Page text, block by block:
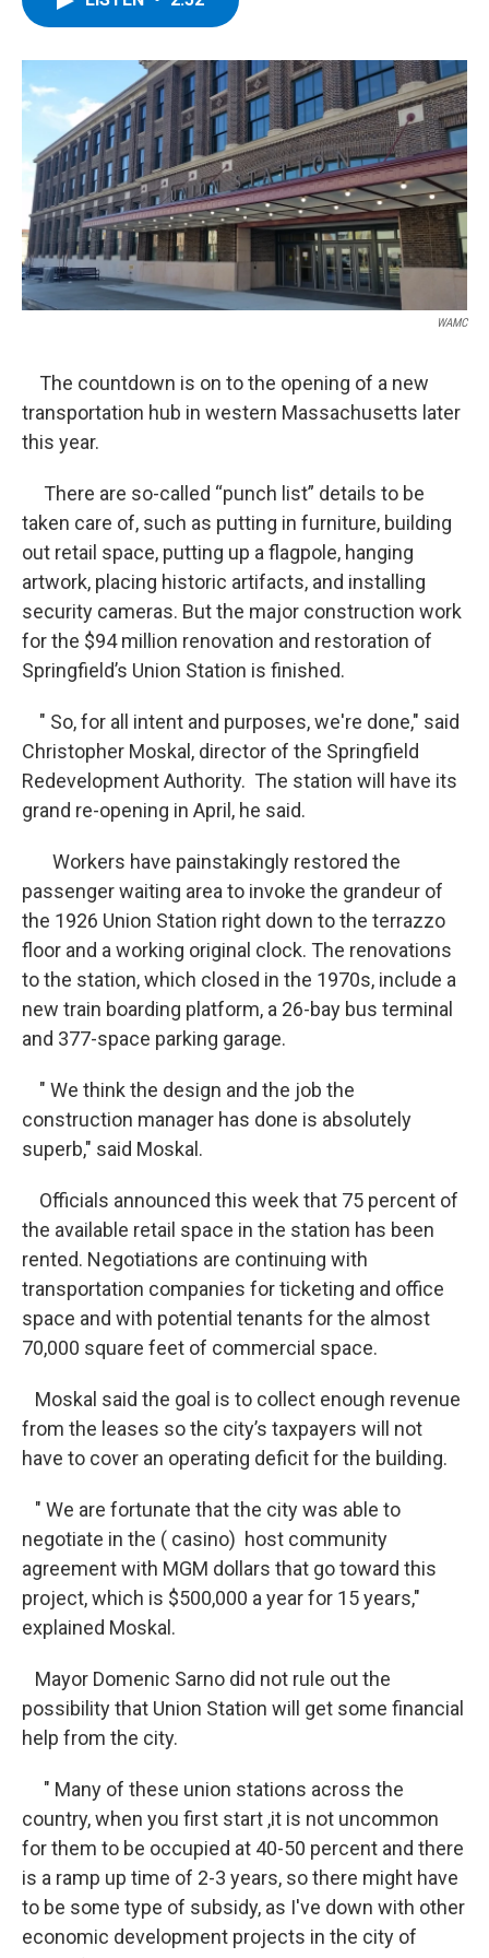
o
k
r
I
n
y
WAMC
The countdown is on to the opening of a new
transportation hub in western Massachusetts later
this year.
There are so-called “punch list” details to be
taken care of, such as putting in furniture, building
out retail space, putting up a flagpole, hanging
artwork, placing historic artifacts, and installing
security cameras. But the major construction work
for the $94 million renovation and restoration of
Springfield’s Union Station is finished.
" So, for all intent and purposes, we're done," said
Christopher Moskal, director of the Springfield
Redevelopment Authority. The station will have its
grand re-opening in April, he said.
Workers have painstakingly restored the
passenger waiting area to invoke the grandeur of
the 1926 Union Station right down to the terrazzo
floor and a working original clock. The renovations
to the station, which closed in the 1970s, include a
new train boarding platform, a 26-bay bus terminal
and 377-space parking garage.
" We think the design and the job the
construction manager has done is absolutely
superb," said Moskal.
Officials announced this week that 75 percent of
the available retail space in the station has been
rented. Negotiations are continuing with
transportation companies for ticketing and office
space and with potential tenants for the almost
70,000 square feet of commercial space.
Moskal said the goal is to collect enough revenue
from the leases so the city’s taxpayers will not
have to cover an operating deficit for the building.
" We are fortunate that the city was able to
negotiate in the ( casino) host community
agreement with MGM dollars that go toward this
project, which is $500,000 a year for 15 years,"
explained Moskal.
Mayor Domenic Sarno did not rule out the
possibility that Union Station will get some financial
help from the city.
" Many of these union stations across the
country, when you first start ,it is not uncommon
for them to be occupied at 40-50 percent and there
is a ramp up time of 2-3 years, so there might have
to be some type of subsidy, as I've down with other
economic development projects in the city of